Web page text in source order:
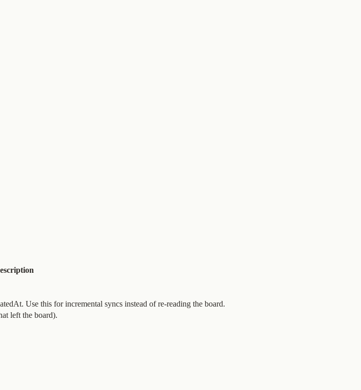
Use this for incremental syncs instead of re-reading the board.
left the board).